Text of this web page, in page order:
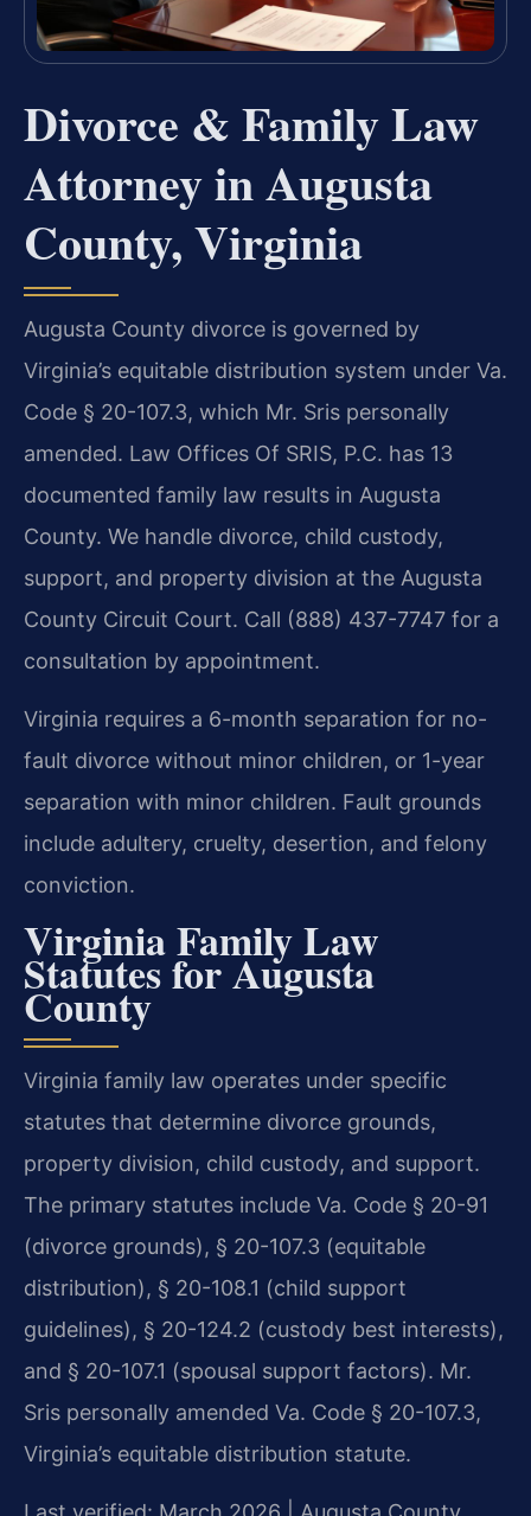
Divorce & Family Law
Attorney in Augusta
County, Virginia
Augusta County divorce is governed by
Virginia’s equitable distribution system under Va.
Code § 20-107.3, which Mr. Sris personally
amended. Law Offices Of SRIS, P.C. has 13
documented family law results in Augusta
County. We handle divorce, child custody,
support, and property division at the Augusta
County Circuit Court. Call (888) 437-7747 for a
consultation by appointment.
Virginia requires a 6-month separation for no-
fault divorce without minor children, or 1-year
separation with minor children. Fault grounds
include adultery, cruelty, desertion, and felony
conviction.
Virginia Family Law
Statutes for Augusta
County
Virginia family law operates under specific
statutes that determine divorce grounds,
property division, child custody, and support.
The primary statutes include Va. Code § 20-91
(divorce grounds), § 20-107.3 (equitable
distribution), § 20-108.1 (child support
guidelines), § 20-124.2 (custody best interests),
and § 20-107.1 (spousal support factors). Mr.
Sris personally amended Va. Code § 20-107.3,
Virginia’s equitable distribution statute.